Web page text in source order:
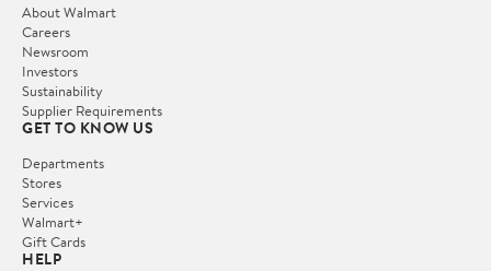
About Walmart
Careers
Newsroom
Investors
Sustainability
Supplier Requirements
GET TO KNOW US
Departments
Stores
Services
Walmart+
Gift Cards
HELP